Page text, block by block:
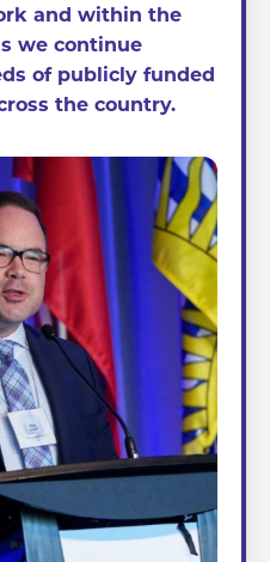
and within the
we continue
of publicly funded
the country.